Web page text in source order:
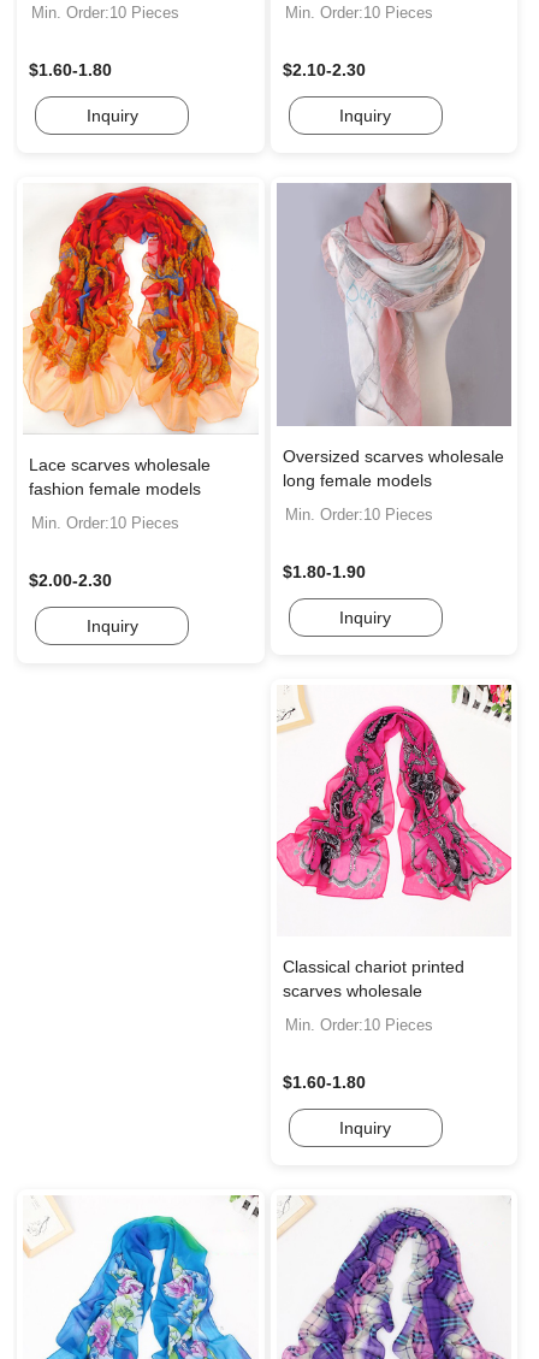
Min. Order:10 Pieces
$1.60-1.80
Inquiry
Min. Order:10 Pieces
$2.10-2.30
Inquiry
Lace scarves wholesale
fashion female models
Min. Order:10 Pieces
$2.00-2.30
Inquiry
Oversized scarves wholesale
long female models
Min. Order:10 Pieces
$1.80-1.90
Inquiry
Classical chariot printed
scarves wholesale
Min. Order:10 Pieces
$1.60-1.80
Inquiry